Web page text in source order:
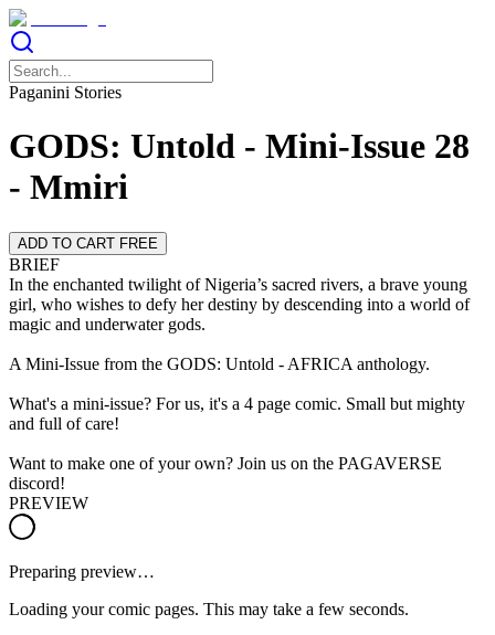
Paganini Stories
GODS: Untold - Mini-Issue 28
- Mmiri
ADD TO CART FREE
BRIEF
In the enchanted twilight of Nigeria’s sacred rivers, a brave young
girl, who wishes to defy her destiny by descending into a world of
magic and underwater gods.
A Mini-Issue from the GODS: Untold - AFRICA anthology.
What's a mini-issue? For us, it's a 4 page comic. Small but mighty
and full of care!
Want to make one of your own? Join us on the PAGAVERSE
discord!
PREVIEW
Preparing preview…
Loading your comic pages. This may take a few seconds.